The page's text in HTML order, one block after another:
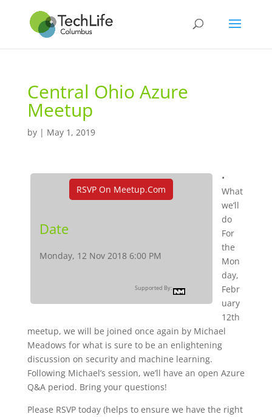
Central Ohio Azure
Meetup
by | May 1, 2019
RSVP On Meetup.com
Date
Monday, 12 Nov 2018 6:00 PM
Supported By:
•
What
we’ll
do
For
the
Mon
day,
Febr
uary
12th
meetup, we will be joined once again by Michael
Meadows for what is sure to be an enlightening
discussion on security and machine learning.
Following Michael’s session, we’ll have an open Azure
Q&A period. Bring your questions!
Please RSVP today (helps to ensure we have the right